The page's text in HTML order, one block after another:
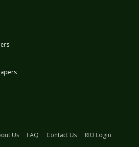
Us FAQ Contact Us
RIO Login